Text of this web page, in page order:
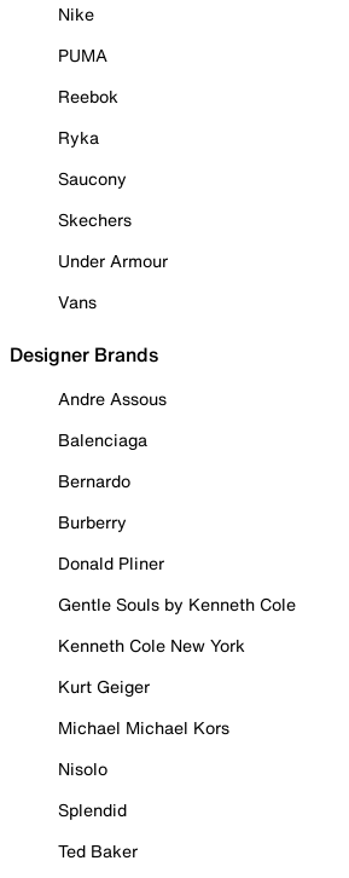
Nike
PUMA
Reebok
Ryka
Saucony
Skechers
Under Armour
Vans
Designer Brands
Andre Assous
Balenciaga
Bernardo
Burberry
Donald Pliner
Gentle Souls by Kenneth Cole
Kenneth Cole New York
Kurt Geiger
Michael Michael Kors
Nisolo
Splendid
Ted Baker